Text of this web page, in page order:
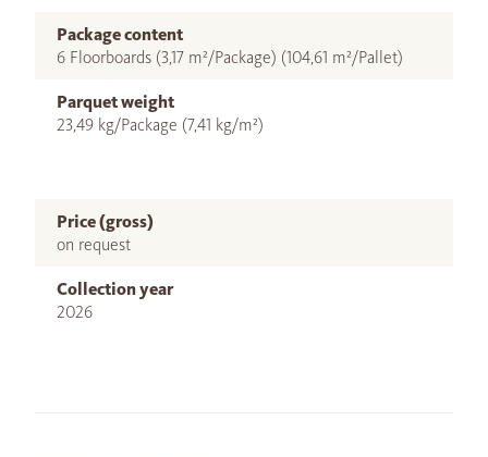
Package content
6 Floorboards (3,17 m²/Package) (104,61 m²/Pallet)
Parquet weight
23,49 kg/Package (7,41 kg/m²)
Price (gross)
on request
Collection year
2026